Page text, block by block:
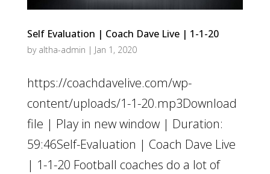
Self Evaluation | Coach Dave Live | 1-1-20
by altha-admin | Jan 1, 2020
https://coachdavelive.com/wp-
content/uploads/1-1-20.mp3Download
file | Play in new window | Duration:
59:46Self-Evaluation | Coach Dave Live
| 1-1-20 Football coaches do a lot of